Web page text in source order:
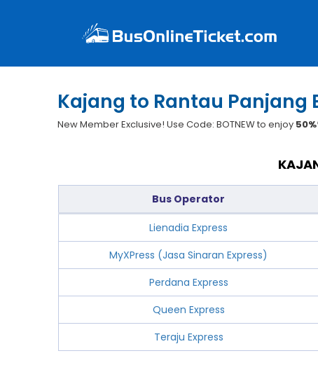
Kajang to Rantau Panjang
New Member Exclusive! Use Code: BOTNEW to enjoy
Bus Operator
Lienadia Express
MyXPress (Jasa Sinaran Express)
Perdana Express
Queen Express
Teraju Express